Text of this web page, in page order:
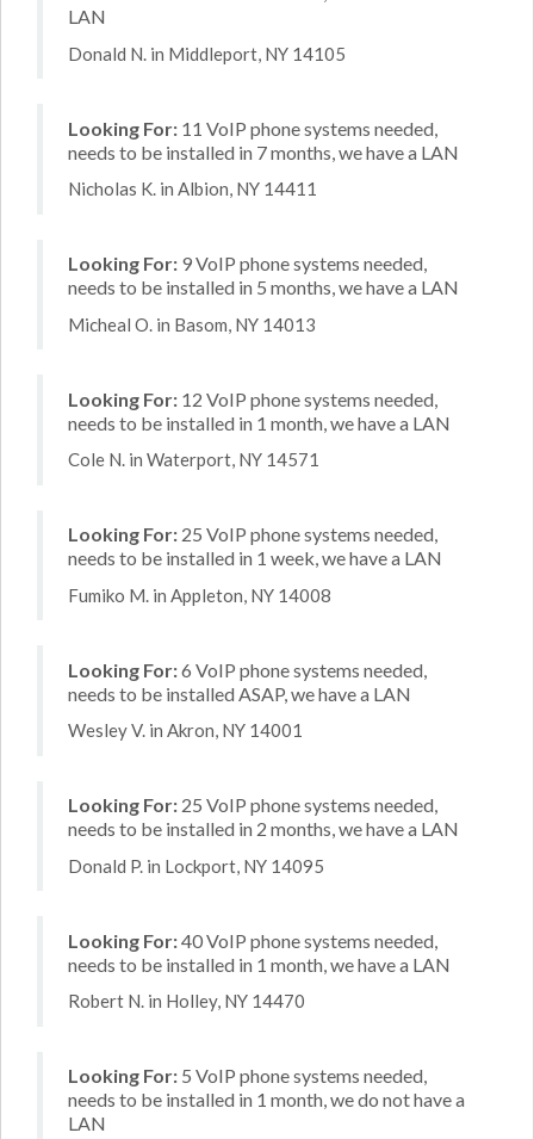
LAN
Donald N. in Middleport, NY 14105
Looking For: 11 VoIP phone systems needed,
needs to be installed in 7 months, we have a LAN
Nicholas K. in Albion, NY 14411
Looking For: 9 VoIP phone systems needed,
needs to be installed in 5 months, we have a LAN
Micheal O. in Basom, NY 14013
Looking For: 12 VoIP phone systems needed,
needs to be installed in 1 month, we have a LAN
Cole N. in Waterport, NY 14571
Looking For: 25 VoIP phone systems needed,
needs to be installed in 1 week, we have a LAN
Fumiko M. in Appleton, NY 14008
Looking For:6 VoIP phone systems needed,
needs to be installed ASAP, we have a LAN
Wesley V. in Akron, NY 14001
Looking For: 25 VoIP phone systems needed,
needs to be installed in 2 months, we have a LAN
Donald P. in Lockport, NY 14095
Looking For:40 VoIP phone systems needed,
needs to be installed in 1 month, we have a LAN
Robert N. in Holley, NY 14470
Looking For: 5 VoIP phone systems needed,
needs to be installed in 1 month, we do not have a
LAN